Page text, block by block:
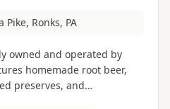
Ronks, PA
owned and operated by
homemade root beer,
preserves, and